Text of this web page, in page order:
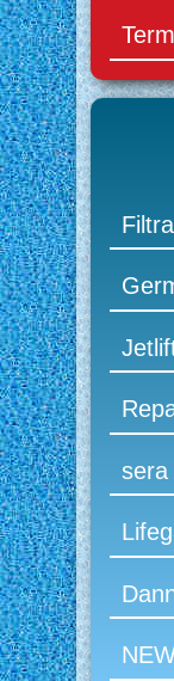
sera